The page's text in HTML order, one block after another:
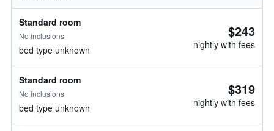
Standard room
No inclusions
bed type unknown
$243
nightly with fees
Standard room
No inclusions
bed type unknown
$319
nightly with fees